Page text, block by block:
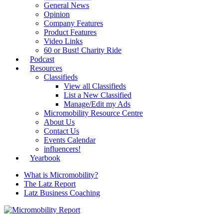
General News
Opinion
Company Features
Product Features
Video Links
60 or Bust! Charity Ride
Podcast
Resources
Classifieds
View all Classifieds
List a New Classified
Manage/Edit my Ads
Micromobility Resource Centre
About Us
Contact Us
Events Calendar
influencers!
Yearbook
What is Micromobility?
The Latz Report
Latz Business Coaching